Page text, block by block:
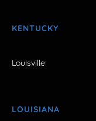
KENTUCKY
Louisville
LOUISIANA